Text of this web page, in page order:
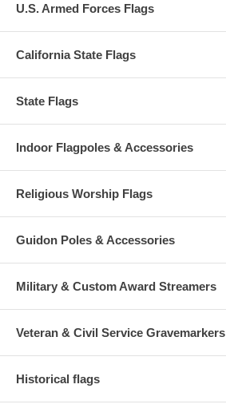
U.S. Armed Forces Flags
California State Flags
State Flags
Indoor Flagpoles & Accessories
Religious Worship Flags
Guidon Poles & Accessories
Military & Custom Award Streamers
Veteran & Civil Service Gravemarkers
Historical flags